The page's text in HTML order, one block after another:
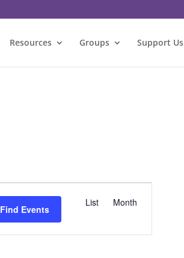
Resources Groups Support Us
Find Events
E
List Month